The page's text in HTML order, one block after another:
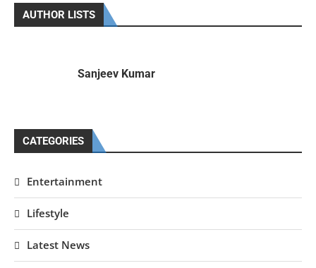
AUTHOR LISTS
Sanjeev Kumar
CATEGORIES
Entertainment
Lifestyle
Latest News